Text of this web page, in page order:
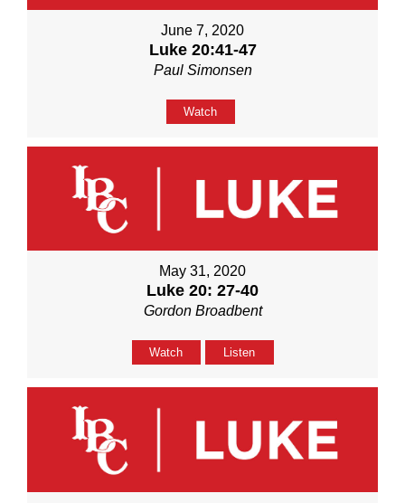
June 7, 2020
Luke 20:41-47
Paul Simonsen
Watch
May 31, 2020
Luke 20: 27-40
Gordon Broadbent
Watch Listen